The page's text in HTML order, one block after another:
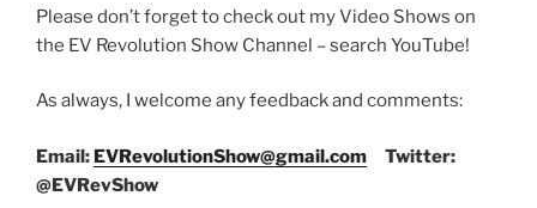
Please don’t forget to check out my Video Shows on
the EV Revolution Show Channel – search YouTube!
As always, I welcome any feedback and comments:
Email: EVRevolutionShow@gmail.com
Twitter:
@EVRevShow